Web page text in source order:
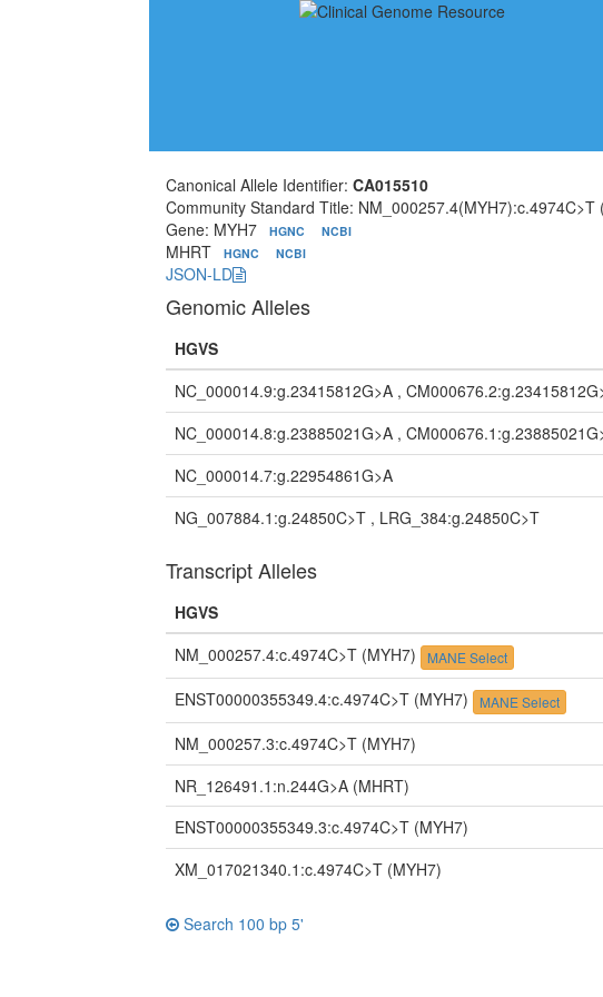
Canonical Allele Identifier:CA015510
Community Standard Title: NM_000257.4(MYH7):c.4974C>T
Gene: MYH7
HGNC NCBI
MHRT HGNC NCBI
JSON-LD
Genomic Alleles
HGVS
NC_000014.9:g.23415812G>A ,
NC_000014.8:g.23885021G>A ,
NC_000014.7:g.22954861G>A
NG_007884.1:g.24850C>T , LRG_384:g.24850C>T
Transcript Alleles
HGVS
NM_000257.4:c.4974C>T (MYH7) MANE Select
ENST00000355349.4:c.4974C>T (MYH7) MANE Select
NM_000257.3:c.4974C>T (MYH7)
NR_126491.1:n.244G>A (MHRT)
ENST00000355349.3:c.4974C>T (MYH7)
XM_017021340.1:c.4974C>T (MYH7)
Search 100 bp 5'